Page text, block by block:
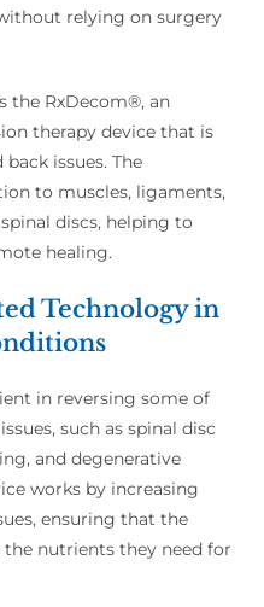
relying on surgery
the RxDecom®, an
therapy device that is
issues. The
to muscles, ligaments,
discs, helping to
healing.
Technology in
in reversing some of
such as spinal disc
and degenerative
works by increasing
ensuring that the
nutrients they need for